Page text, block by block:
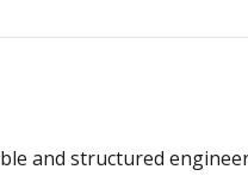
and structured